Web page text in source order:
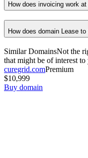
How does invoicing work
How does domain Lease
Similar DomainsNot the
that might be of interest to
curegrid.comPremium
$10,999
Buy domain